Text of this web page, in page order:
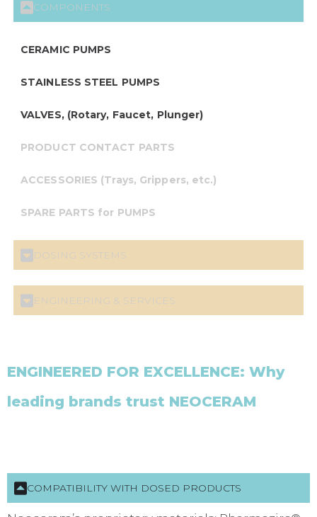
COMPONENTS
CERAMIC PUMPS
STAINLESS STEEL PUMPS
VALVES, (Rotary, Faucet, Plunger)
PRODUCT CONTACT PARTS
ACCESSORIES (Trays, Grippers, etc.)
SPARE PARTS for PUMPS
DOSING SYSTEMS
ENGINEERING & SERVICES
ENGINEERED FOR EXCELLENCE: Why
leading brands trust NEOCERAM
COMPATIBILITY WITH DOSED PRODUCTS